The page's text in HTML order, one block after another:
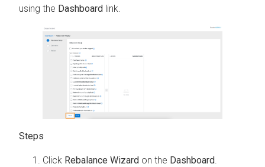
using the Dashboard link.
Click Rebalance Wizard on the Dashboard.